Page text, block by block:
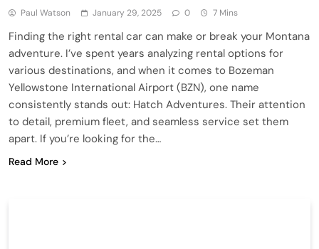
Paul Watson January 29, 2025 0 7 Mins
Finding the right rental car can make or break your Montana
adventure. I’ve spent years analyzing rental options for
various destinations, and when it comes to Bozeman
Yellowstone International Airport (BZN), one name
consistently stands out: Hatch Adventures. Their attention
to detail, premium fleet, and seamless service set them
apart. If you’re looking for the…
Read More